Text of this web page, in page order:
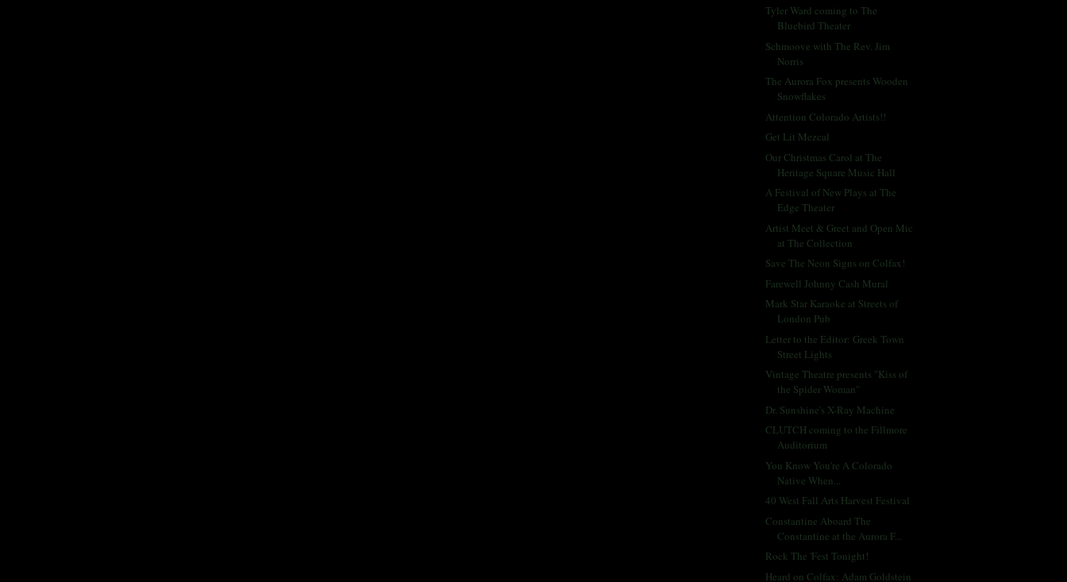
Tyler Ward coming to The
Bluebird Theater
Schmoove with The Rev. Jim
Norris
The Aurora Fox presents Wooden
Snowflakes
Attention Colorado Artists!!
Get Lit Mezcal
Our Christmas Carol at The
Heritage Square Music Hall
A Festival of New Plays at The
Edge Theater
Artist Meet & Greet and Open Mic
at The Collection
Save The Neon Signs on Colfax!
Farewell Johnny Cash Mural
Mark Star Karaoke at Streets of
London Pub
Letter to the Editor: Greek Town
Street Lights
Vintage Theatre presents "Kiss of
the Spider Woman"
Dr. Sunshine's X-Ray Machine
CLUTCH coming to the Fillmore
Auditorium
You Know You're A Colorado
Native When...
40 West Fall Arts Harvest Festival
Constantine Aboard The
Constantine at the Aurora F...
Rock The 'Fest Tonight!
Heard on Colfax: Adam Goldstein